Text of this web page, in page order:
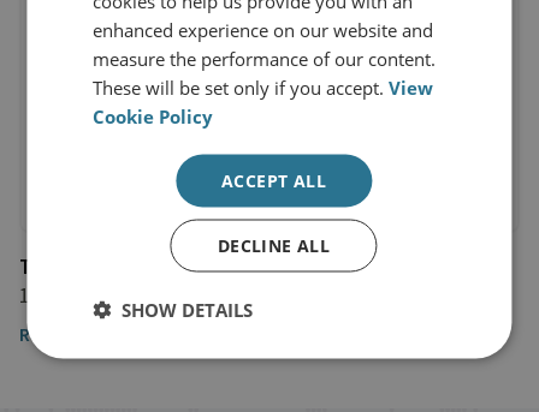
The Telegraph
10 April 2024
Read the article here
enhanced experience on our website and
measure the performance of our content.
These will be set only if you accept.View
Cookie Policy
ACCEPT ALL
DECLINE ALL
SHOW DETAILS